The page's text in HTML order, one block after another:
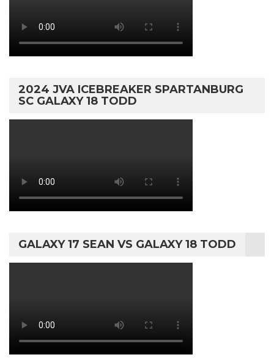
2024 JVA ICEBREAKER SPARTANBURG
SC GALAXY 18 TODD
GALAXY 17 SEAN VS GALAXY 18 TODD